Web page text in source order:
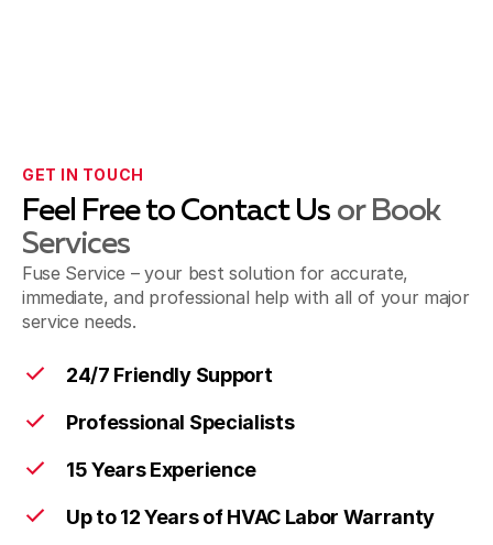
GET IN TOUCH
Feel Free to Contact Us or Book
Services
Fuse Service – your best solution for accurate,
immediate, and professional help with all of your major
service needs.
24/7 Friendly Support
Professional Specialists
15 Years Experience
Up to 12 Years of HVAC Labor Warranty